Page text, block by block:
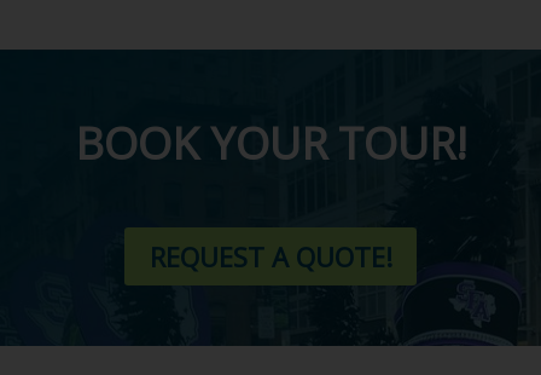
BOOK YOUR TOUR!
REQUEST A QUOTE!